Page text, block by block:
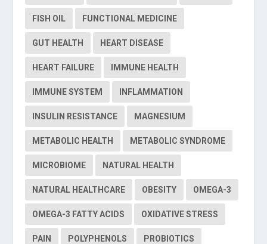
FISH OIL FUNCTIONAL MEDICINE
GUT HEALTH HEART DISEASE
HEART FAILURE IMMUNE HEALTH
IMMUNE SYSTEM INFLAMMATION
INSULIN RESISTANCE MAGNESIUM
METABOLIC HEALTH METABOLIC SYNDROME
MICROBIOME NATURAL HEALTH
NATURAL HEALTHCARE OBESITY OMEGA-3
OMEGA-3 FATTY ACIDS OXIDATIVE STRESS
PAIN POLYPHENOLS PROBIOTICS